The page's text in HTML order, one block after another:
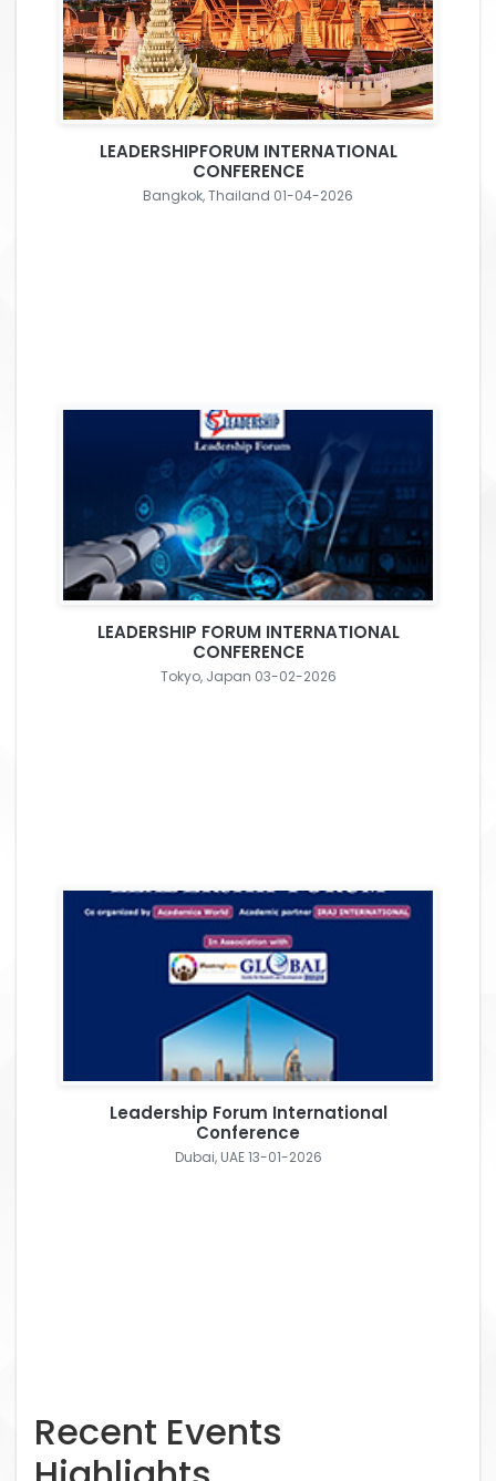
LEADERSHIPFORUM INTERNATIONAL
CONFERENCE
Bangkok, Thailand 01-04-2026
LEADERSHIP FORUM INTERNATIONAL
CONFERENCE
Tokyo, Japan 03-02-2026
Leadership Forum International
Conference
Dubai, UAE 13-01-2026
Recent Events